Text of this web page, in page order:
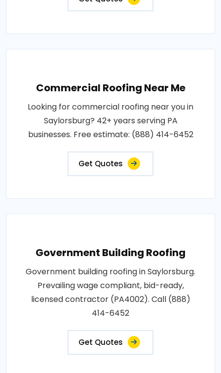
Commercial Roofing Near Me
Looking for commercial roofing near you in
Saylorsburg? 42+ years serving PA
businesses. Free estimate: (888) 414-6452
Get Quotes
Government Building Roofing
Government building roofing in Saylorsburg.
Prevailing wage compliant, bid-ready,
licensed contractor (PA4002). Call (888)
414-6452
Get Quotes